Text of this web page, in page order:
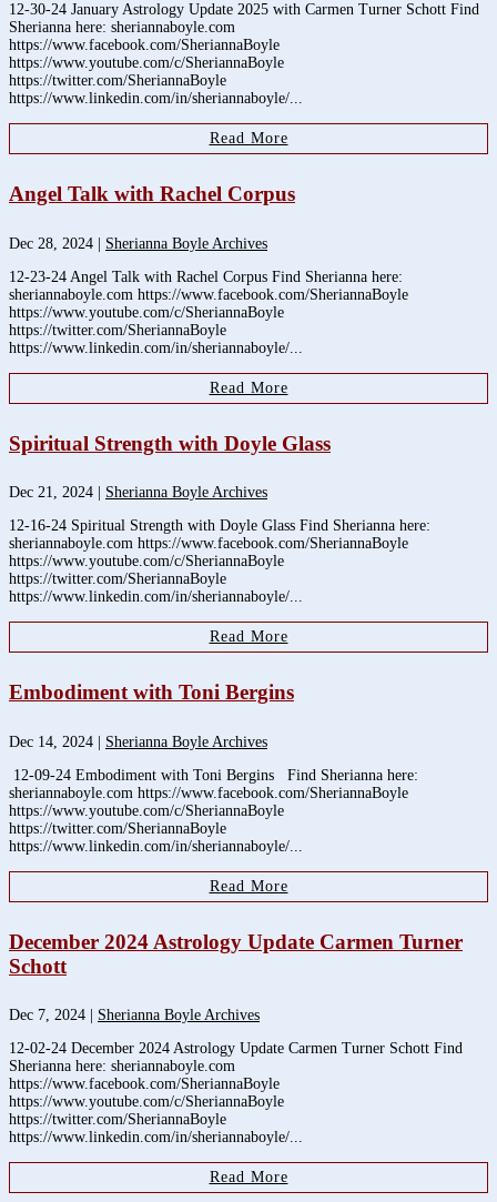
12-30-24 January Astrology Update 2025 with Carmen Turner Schott Find
Sherianna here: sheriannaboyle.com
https://www.facebook.com/SheriannaBoyle
https://www.youtube.com/c/SheriannaBoyle
https://twitter.com/SheriannaBoyle
https://www.linkedin.com/in/sheriannaboyle/...
Read More
Angel Talk with Rachel Corpus
Dec 28, 2024 | Sherianna Boyle Archives
12-23-24 Angel Talk with Rachel Corpus Find Sherianna here:
sheriannaboyle.com https://www.facebook.com/SheriannaBoyle
https://www.youtube.com/c/SheriannaBoyle
https://twitter.com/SheriannaBoyle
https://www.linkedin.com/in/sheriannaboyle/...
Read More
Spiritual Strength with Doyle Glass
Dec 21, 2024
Sherianna Boyle Archives
12-16-24 Spiritual Strength with Doyle Glass Find Sherianna here:
sheriannaboyle.com https://www.facebook.com/SheriannaBoyle
https://www.youtube.com/c/SheriannaBoyle
https://twitter.com/SheriannaBoyle
https://www.linkedin.com/in/sheriannaboyle/...
Read More
Embodiment with Toni Bergins
Dec 14, 2024 | Sherianna Boyle Archives
12-09-24 Embodiment with Toni Bergins Find Sherianna here:
sheriannaboyle.com https://www.facebook.com/SheriannaBoyle
https://www.youtube.com/c/SheriannaBoyle
https://twitter.com/SheriannaBoyle
https://www.linkedin.com/in/sheriannaboyle/...
Read More
December 2024 Astrology Update Carmen Turner
Schott
Dec 7, 2024
Sherianna Boyle Archives
12-02-24 December 2024 Astrology Update Carmen Turner Schott Find
Sherianna here: sheriannaboyle.com
https://www.facebook.com/SheriannaBoyle
https://www.youtube.com/c/SheriannaBoyle
https://twitter.com/SheriannaBoyle
https://www.linkedin.com/in/sheriannaboyle/...
Read More